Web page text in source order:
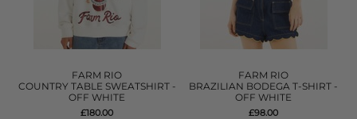
FARM RIO
COUNTRY TABLE SWEATSHIRT -
OFF WHITE
£180.00
FARM RIO
BRAZILIAN BODEGA T-SHIRT -
OFF WHITE
£98.00